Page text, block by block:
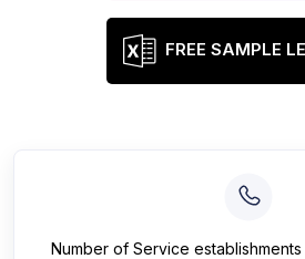
FREE SAMPLE
Number of Service establishments